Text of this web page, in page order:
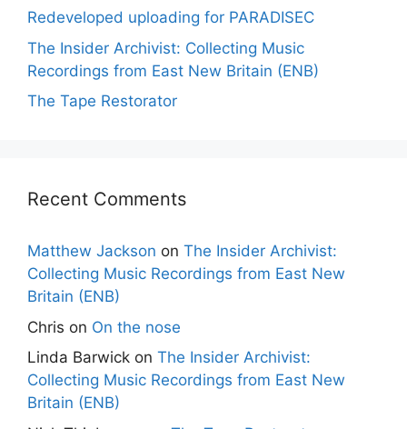
Redeveloped uploading for PARADISEC
The Insider Archivist: Collecting Music
Recordings from East New Britain (ENB)
The Tape Restorator
Recent Comments
Matthew Jackson on The Insider Archivist:
Collecting Music Recordings from East New
Britain (ENB)
Chris on On the nose
Linda Barwick on The Insider Archivist:
Collecting Music Recordings from East New
Britain (ENB)